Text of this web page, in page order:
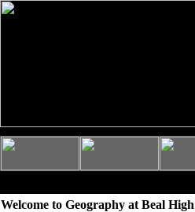
Welcome to Geography at Beal